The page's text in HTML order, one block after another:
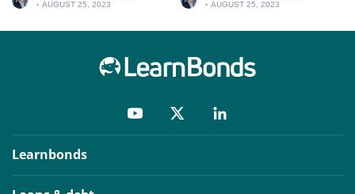
AUGUST 25, 2023
AUGUST 25, 2023
Learnbonds